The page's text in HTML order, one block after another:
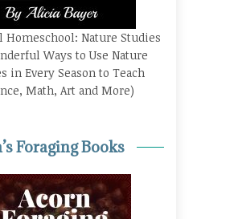
Through the Seasons
No matter what type of
homeschooler you are, it
can be really helpful to
Homeschool: Nature Studies
Ways to Use Nature
in Every Season to Teach
Math, Art and More)
Foraging Books